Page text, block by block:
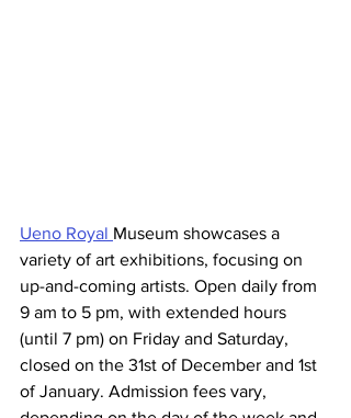
Ueno Royal Museum showcases a
variety of art exhibitions, focusing on
up-and-coming artists. Open daily from
9 am to 5 pm, with extended hours
(until 7 pm) on Friday and Saturday,
closed on the 31st of December and 1st
of January. Admission fees vary,